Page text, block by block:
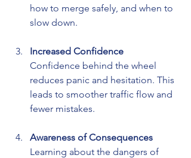
how to merge safely, and when to
slow down.
Increased Confidence
Confidence behind the wheel
reduces panic and hesitation. This
leads to smoother traffic flow and
fewer mistakes.
Awareness of Consequences
Learning about the dangers of